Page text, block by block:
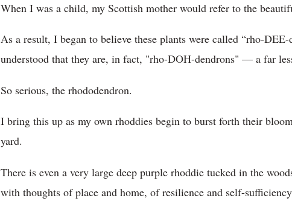
When I was a child, my Scottish mother would refer to the
As a result, I began to believe these plants were called “rho-
understood that they are, in fact, "rho-DOH-dendrons" — a far
So serious, the rhododendron.
I bring this up as my own rhoddies begin to burst forth their
yard.
There is even a very large deep purple rhoddie tucked in the
with thoughts of place and home, of resilience and self-